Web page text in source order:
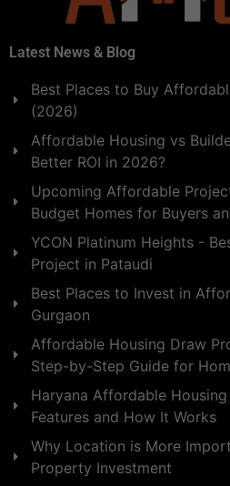
Latest News & Blog
Best Places to Buy
(2026)
Affordable Housing vs
Better ROI in 2026?
Upcoming Affordable
Budget Homes for Buyers
YCON Platinum Heights -
Project in Pataudi
Best Places to Invest in
Gurgaon
Affordable Housing Draw
Step-by-Step Guide for
Haryana Affordable
Features and How It Works
Why Location is More
Property Investment